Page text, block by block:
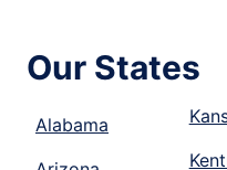
Our States
Alabama